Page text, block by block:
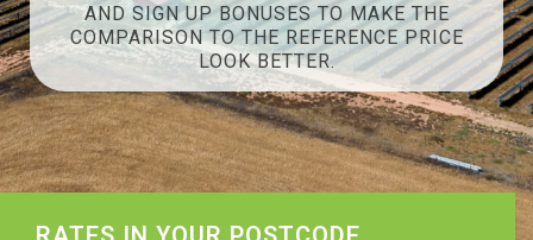
AND SIGN UP BONUSES TO MAKE THE
COMPARISON TO THE REFERENCE PRICE
LOOK BETTER.